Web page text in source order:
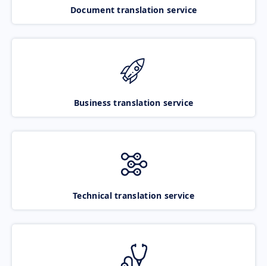
Document translation service
Business translation service
Technical translation service